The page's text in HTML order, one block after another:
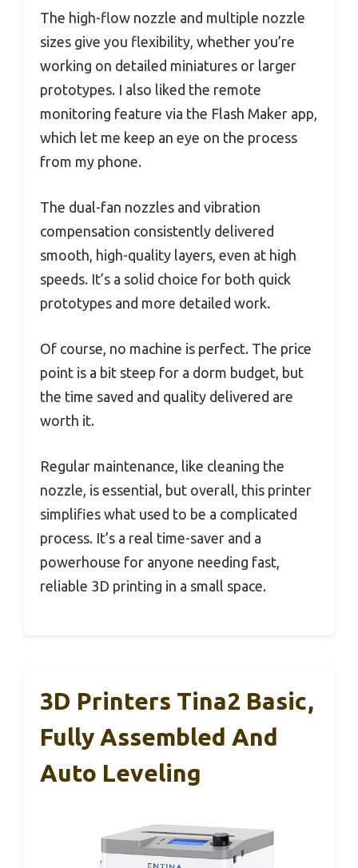
The high-flow nozzle and multiple nozzle
sizes give you flexibility, whether you’re
working on detailed miniatures or larger
prototypes. I also liked the remote
monitoring feature via the Flash Maker app,
which let me keep an eye on the process
from my phone.
The dual-fan nozzles and vibration
compensation consistently delivered
smooth, high-quality layers, even at high
speeds. It’s a solid choice for both quick
prototypes and more detailed work.
Of course, no machine is perfect. The price
point is a bit steep for a dorm budget, but
the time saved and quality delivered are
worth it.
Regular maintenance, like cleaning the
nozzle, is essential, but overall, this printer
simplifies what used to be a complicated
process. It’s a real time-saver and a
powerhouse for anyone needing fast,
reliable 3D printing in a small space.
3D Printers Tina2 Basic,
Fully Assembled And
Auto Leveling